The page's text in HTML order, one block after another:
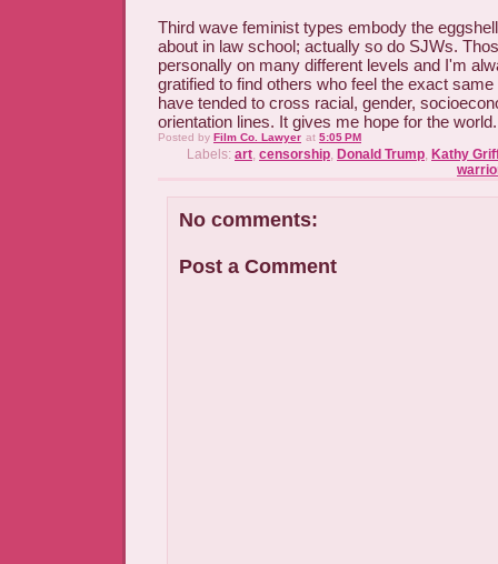
Third wave feminist types embody the
about in law school; actually so do SJWs.
personally on many different levels and I'm
gratified to find others who feel the exact
have tended to cross racial, gender,
orientation lines. It gives me hope for the world.
Posted by Film Co. Lawyer at 5:05 PM
Labels: art, censorship, Donald Trump, Kathy
No comments:
Post a Comment